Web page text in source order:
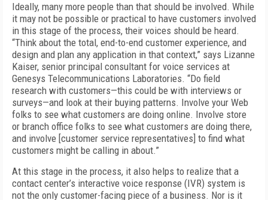
Ideally, many more people than that should be involved. While
it may not be possible or practical to have customers involved
in this stage of the process, their voices should be heard.
“Think about the total, end-to-end customer experience, and
design and plan any application in that context,” says Lizanne
Kaiser, senior principal consultant for voice services at
Genesys Telecommunications Laboratories. “Do field
research with customers—this could be with interviews or
surveys—and look at their buying patterns. Involve your Web
folks to see what customers are doing online. Involve store
or branch office folks to see what customers are doing there,
and involve [customer service representatives] to find what
customers might be calling in about.”
At this stage in the process, it also helps to realize that a
contact center’s interactive voice response (IVR) system is
not the only customer-facing piece of a business. Nor is it